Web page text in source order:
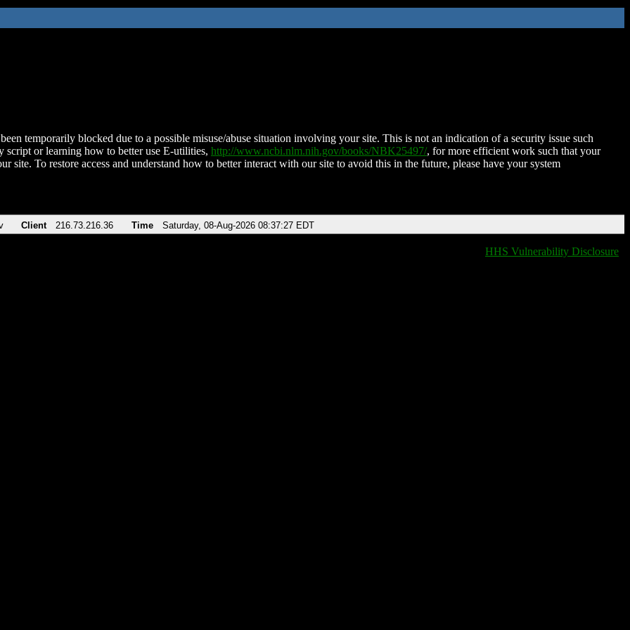
temporarily blocked due to a possible misuse/abuse situation involving your site. This is not an indication of a security issue such
script or learning how to better use E-utilities, http://www.ncbi.nlm.nih.gov/books/NBK25497/, for more efficient work such that your
site. To restore access and understand how to better interact with our site to avoid this in the future, please have your system
Client 216.73.216.36 Time Saturday, 08-Aug-2026 08:37:27 EDT
HHS Vulnerability Disclosure